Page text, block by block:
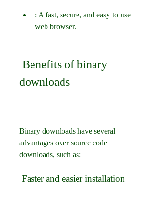
: A fast, secure, and easy-to-use
web browser.
downloads
Binary downloads have several
advantages over source code
downloads, such as:
Faster and easier installation